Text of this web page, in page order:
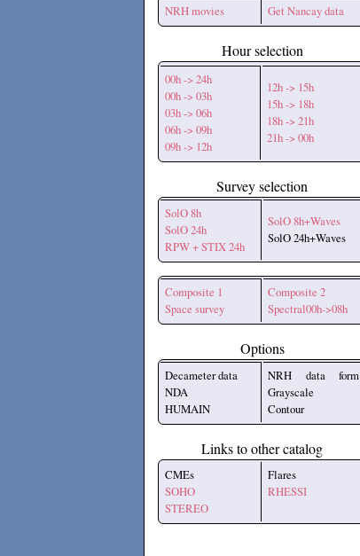
NRH movies Get Nancay data
Hour selection
00h -> 24h
00h -> 03h
03h -> 06h
06h -> 09h
09h -> 12h
12h -> 15h
15h -> 18h
18h -> 21h
21h -> 00h
Survey selection
SolO 8h
SolO 24h
RPW + STIX 24h
SolO 8h+Waves
SolO 24h+Waves
Composite 1
Space survey
Composite 2
Spectral00h->08h
Options
Decameter data
NDA
HUMAIN
NRH data form
Grayscale
Contour
Links to other catalog
CMEs
SOHO
STEREO
Flares
RHESSI